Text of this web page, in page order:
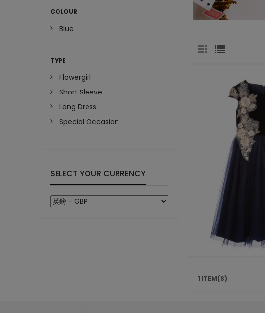
1 ITEM(S)
COLOUR
Blue
TYPE
Flowergirl
Short Sleeve
Long Dress
Special Occasion
SELECT YOUR CURRENCY